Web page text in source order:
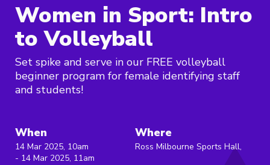
Women in Sport: Intro
to Volleyball
Set spike and serve in our FREE volleyball
beginner program for female identifying staff
and students!
When
14 Mar 2025, 10am
- 14 Mar 2025, 11am
Where
Ross Milbourne Sports Hall,